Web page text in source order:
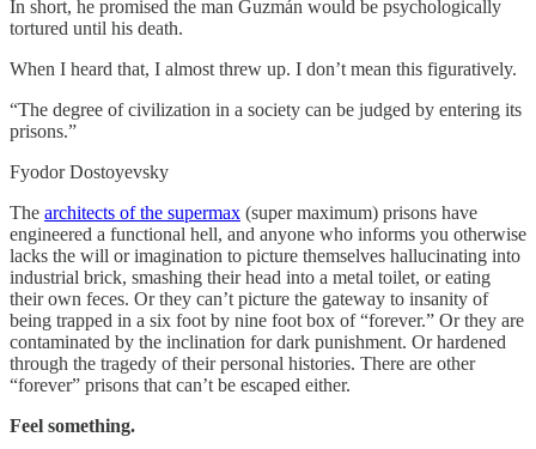
In short, he promised the man Guzmán would be psychologically
tortured until his death.
When I heard that, I almost threw up. I don’t mean this figuratively.
“The degree of civilization in a society can be judged by entering its
prisons.”
Fyodor Dostoyevsky
The architects of the supermax (super maximum) prisons have
engineered a functional hell, and anyone who informs you otherwise
lacks the will or imagination to picture themselves hallucinating into
industrial brick, smashing their head into a metal toilet, or eating
their own feces. Or they can’t picture the gateway to insanity of
being trapped in a six foot by nine foot box of “forever.” Or they are
contaminated by the inclination for dark punishment. Or hardened
through the tragedy of their personal histories. There are other
“forever” prisons that can’t be escaped either.
Feel something.